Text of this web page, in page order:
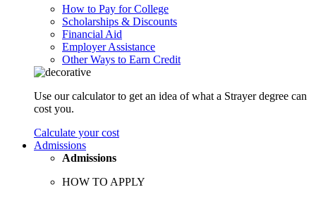
How to Pay for College
Scholarships & Discounts
Financial Aid
Employer Assistance
Other Ways to Earn Credit
Use our calculator to get an idea of what a Strayer degree can
cost you.
Calculate your cost
Admissions
Admissions
HOW TO APPLY